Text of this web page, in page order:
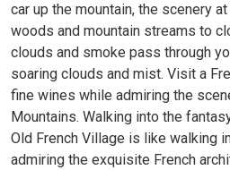
car up the mountain, the scenery
woods and mountain streams to
clouds and smoke pass through
soaring clouds and mist. Visit a
fine wines while admiring the
Mountains. Walking into the
Old French Village is like walking
admiring the exquisite French